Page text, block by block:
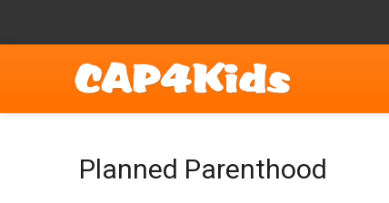
Planned Parenthood